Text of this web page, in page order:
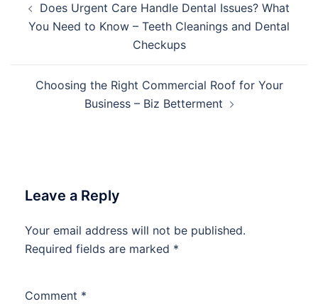
navigation
Does Urgent Care Handle Dental Issues? What
You Need to Know – Teeth Cleanings and Dental
Checkups
Choosing the Right Commercial Roof for Your
Business – Biz Betterment
Leave a Reply
Your email address will not be published.
Required fields are marked *
Comment *